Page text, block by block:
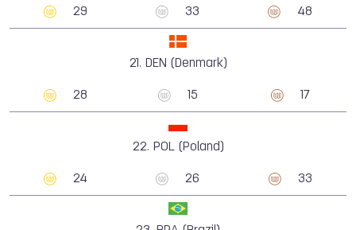
29 33 48
21. DEN (Denmark)
28 15 17
22. POL (Poland)
24 26 33